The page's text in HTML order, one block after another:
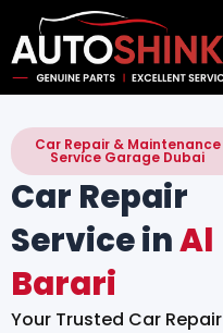
content
Car Repair & Maintenance
Service Garage Dubai
Car Repair
Service inAl
Barari
Your Trusted Car Repair